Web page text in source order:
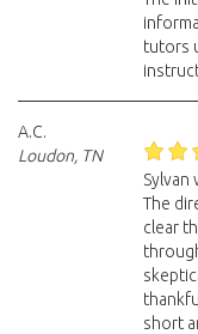
tutors
A.C.
Loudon, TN
The
clear
short